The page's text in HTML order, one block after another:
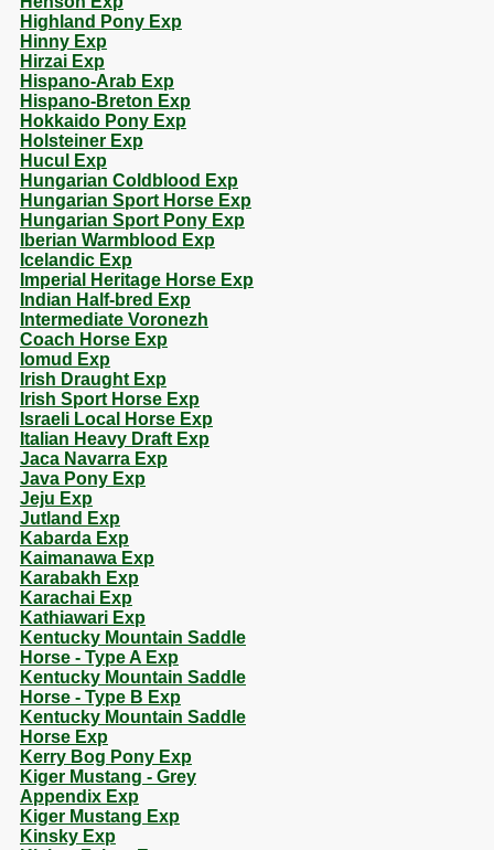
Highland Pony Exp
Hinny Exp
Hirzai Exp
Hispano-Arab Exp
Hispano-Breton Exp
Hokkaido Pony Exp
Holsteiner Exp
Hucul Exp
Hungarian Coldblood Exp
Hungarian Sport Horse Exp
Hungarian Sport Pony Exp
Iberian Warmblood Exp
Icelandic Exp
Imperial Heritage Horse Exp
Indian Half-bred Exp
Intermediate Voronezh
Coach Horse Exp
Iomud Exp
Irish Draught Exp
Irish Sport Horse Exp
Israeli Local Horse Exp
Italian Heavy Draft Exp
Jaca Navarra Exp
Java Pony Exp
Jeju Exp
Jutland Exp
Kabarda Exp
Kaimanawa Exp
Karabakh Exp
Karachai Exp
Kathiawari Exp
Kentucky Mountain Saddle
Horse - Type A Exp
Kentucky Mountain Saddle
Horse - Type B Exp
Kentucky Mountain Saddle
Horse Exp
Kerry Bog Pony Exp
Kiger Mustang - Grey
Appendix Exp
Kiger Mustang Exp
Kinsky Exp